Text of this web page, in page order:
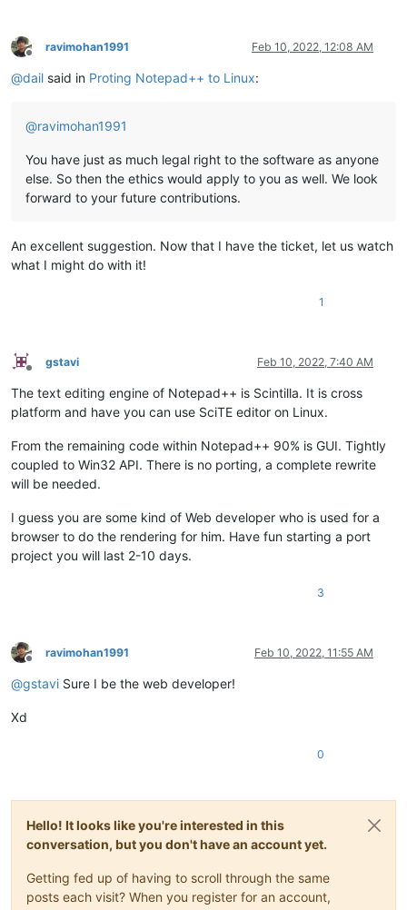
Offline
ravimohan1991 Feb 10, 2022, 12:08 AM
@dail said in Proting Notepad++ to Linux:
@ravimohan1991
You have just as much legal right to the software as anyone
else. So then the ethics would apply to you as well. We look
forward to your future contributions.
An excellent suggestion. Now that I have the ticket, let us watch
what I might do with it!
1
Offline
gstavi Feb 10, 2022, 7:40 AM
The text editing engine of Notepad++ is Scintilla. It is cross
platform and have you can use SciTE editor on Linux.
From the remaining code within Notepad++ 90% is GUI. Tightly
coupled to Win32 API. There is no porting, a complete rewrite
will be needed.
I guess you are some kind of Web developer who is used for a
browser to do the rendering for him. Have fun starting a port
project you will last 2-10 days.
3
Offline
ravimohan1991 Feb 10, 2022, 11:55 AM
@gstavi Sure I be the web developer!
Xd
0
Hello! It looks like you're interested in this
conversation, but you don't have an account yet.
Getting fed up of having to scroll through the same
posts each visit? When you register for an account,